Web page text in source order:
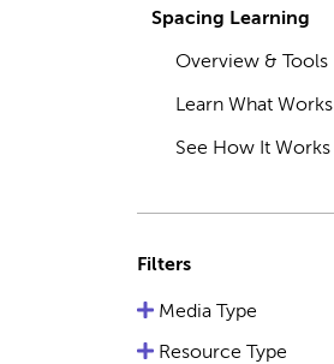
Spacing Learning
Overview & Tools
Learn What Works
See How It Works
Filters
Media Type
Resource Type